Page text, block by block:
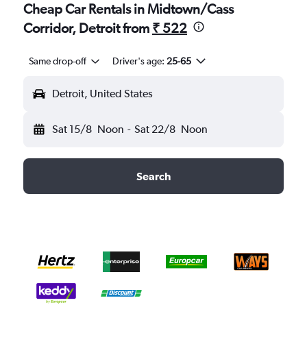
Cheap Car Rentals in Midtown/Cass
Corridor, Detroit from ₹ 522
Same drop-off Driver's age: 25-65
Detroit, United States
Sat 15/8 Noon - Sat 22/8 Noon
Search